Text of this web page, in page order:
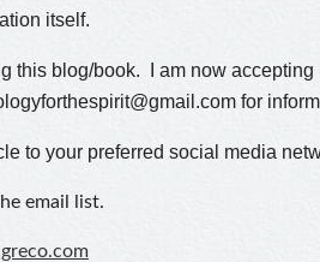
itself.
this blog/book. I am now accepting
for
to your preferred social media
email list.